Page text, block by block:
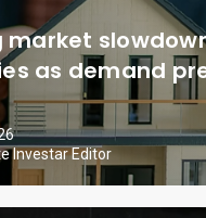
market
as demand
Investar Editor